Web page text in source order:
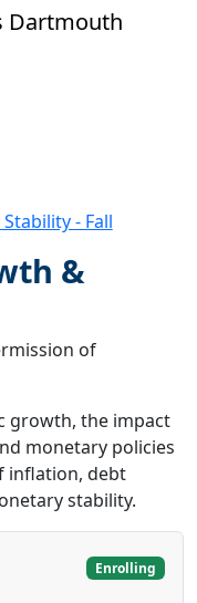
Dartmouth
- Fall
&
of
growth, the impact
monetary policies
inflation, debt
stability.
Enrolling